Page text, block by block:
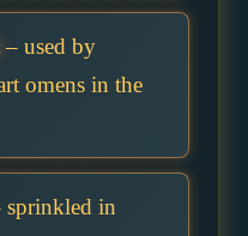
– used by
omens in the
in